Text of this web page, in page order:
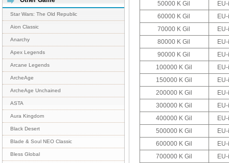
Star Wars: The Old Republic
Aion Classic
Anarchy
Apex Legends
Arcane Legends
ArcheAge
ArcheAge Unchained
ASTA
Aura Kingdom
Black Desert
Blade & Soul NEO Classic
Bless Global
50000 K Gil
60000 K Gil
70000 K Gil
80000 K Gil
90000 K Gil
100000 K Gil
150000 K Gil
200000 K Gil
300000 K Gil
400000 K Gil
500000 K Gil
600000 K Gil
700000 K Gil